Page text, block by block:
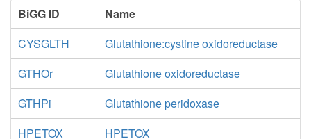
BiGG ID
Name
CYSGLTH
Glutathione:cystine oxidoreductase
GTHOr
Glutathione oxidoreductase
GTHPi
Glutathione peridoxase
HPETOX
HPETOX